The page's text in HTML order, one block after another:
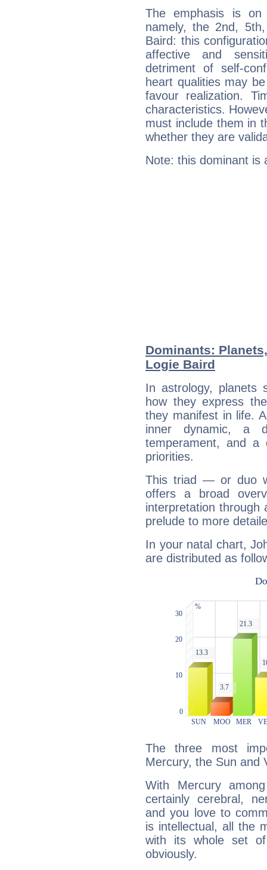
The emphasis is
namely, the 2nd,
Baird: this
affective and
detriment of self-
heart qualities may
favour realization.
characteristics.
must include them in
whether they are
Note: this dominant is
Dominants:
Logie Baird
In astrology, planets
how they express
they manifest in life.
inner dynamic, a
temperament, and a
priorities.
This triad — or duo
offers a broad
interpretation through
prelude to more
In your natal chart,
are distributed as
The three most
Mercury, the Sun and
With Mercury
certainly cerebral,
and you love to
is intellectual, all the
with its whole set
obviously.